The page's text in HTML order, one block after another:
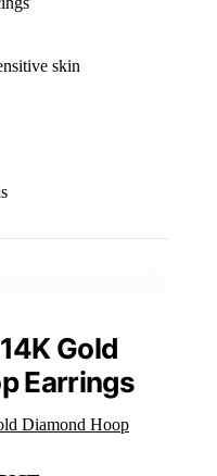
skin
Gold
Earrings